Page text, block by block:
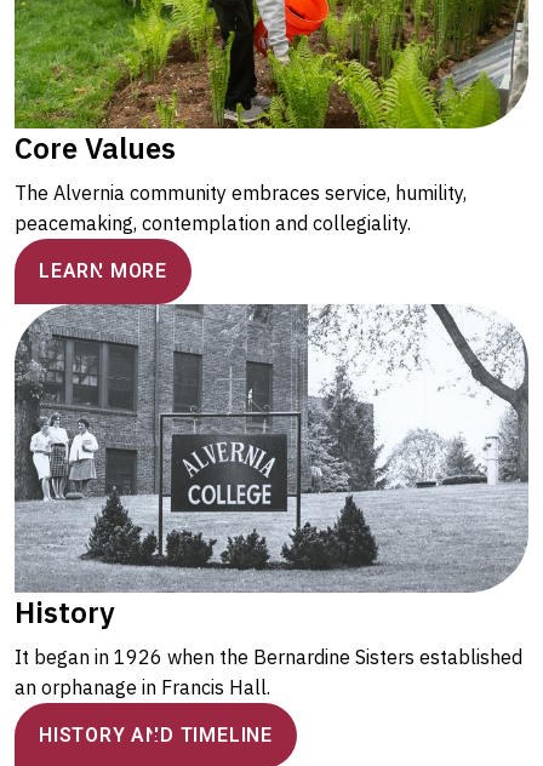
Core Values
The Alvernia community embraces service, humility,
peacemaking, contemplation and collegiality.
LEARN MORE
History
It began in 1926 when the Bernardine Sisters established
an orphanage in Francis Hall.
HISTORY AND TIMELINE